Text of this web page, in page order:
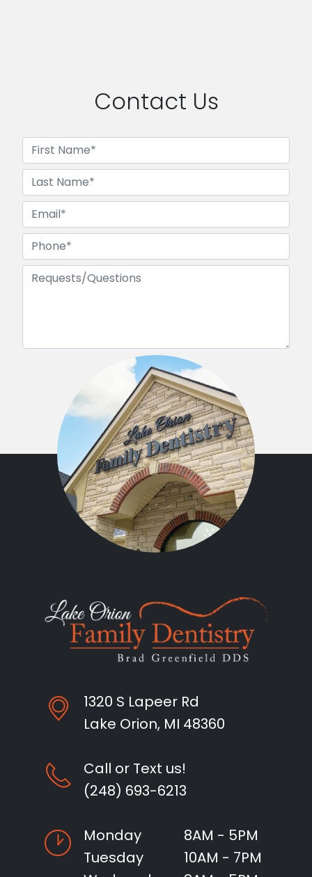
Contact Us
1320 S Lapeer Rd
Lake Orion, MI 48360
Call or Text us!
(248) 693-6213
Monday
8AM - 5PM
Tuesday
10AM - 7PM